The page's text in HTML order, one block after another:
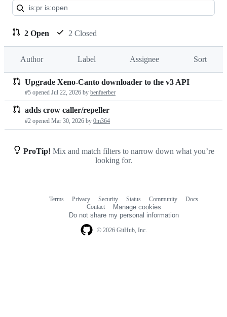
requests:
CrowCall/crow-
tools
2 Open 2 Closed
Author Label Assignee Sort
Pull
requests
list
Upgrade Xeno-Canto downloader to the v3 API
#5 opened Jul 22, 2026 by benfaerber
adds crow caller/repeller
#2 opened Mar 30, 2026 by 0m364
ProTip! Mix and match filters to narrow down what you’re
looking for.
© 2026 GitHub, Inc.
Terms Privacy Security Status Community
Docs
Contact
Manage cookies
Do not share my personal information